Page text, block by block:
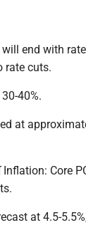
end with
rate cuts.
40%.
at
Inflation: Core
at 4.5-